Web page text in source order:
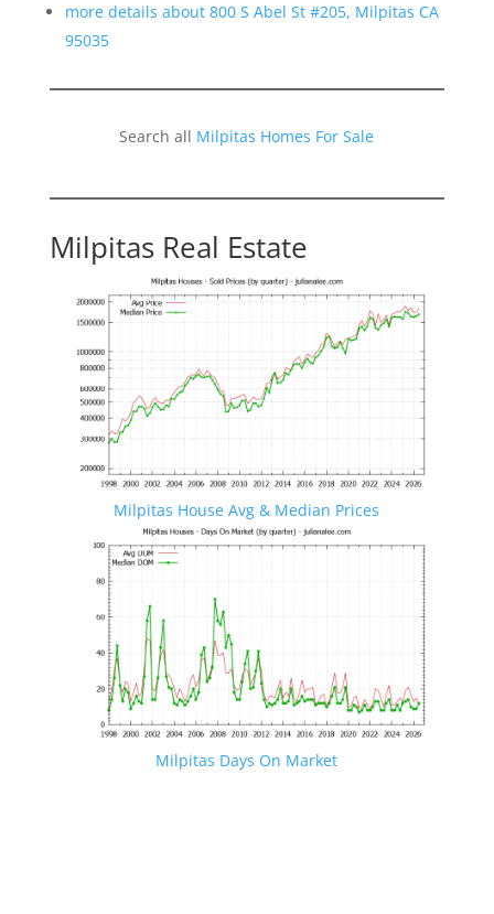
more details about 800 S Abel St #205, Milpitas CA
95035
Search all Milpitas Homes For Sale
Milpitas Real Estate
Milpitas House Avg & Median Prices
Milpitas Days On Market